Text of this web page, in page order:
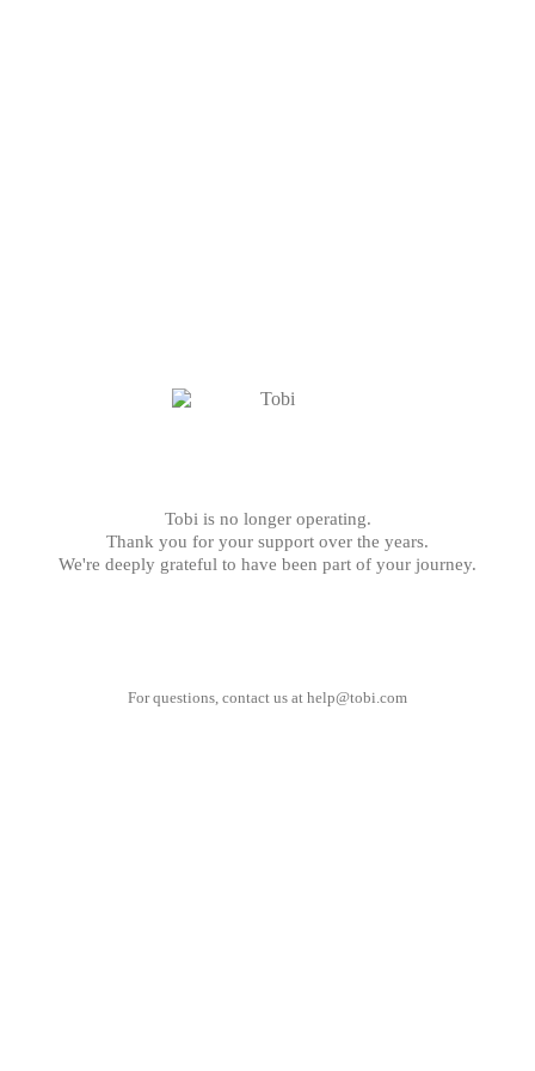
Tobi is no longer operating.
Thank you for your support over the years.
We're deeply grateful to have been part of your journey.
For questions, contact us at help@tobi.com